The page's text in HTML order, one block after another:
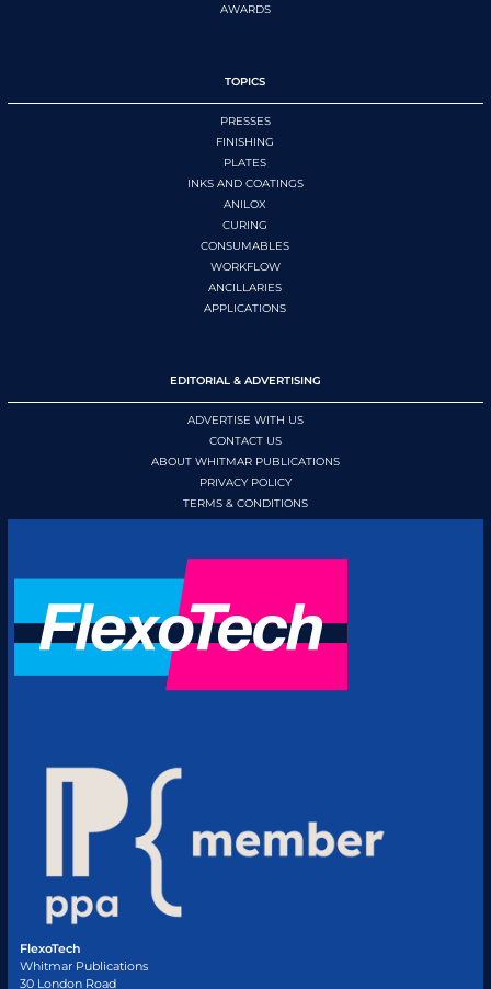
AWARDS
TOPICS
PRESSES
FINISHING
PLATES
INKS AND COATINGS
ANILOX
CURING
CONSUMABLES
WORKFLOW
ANCILLARIES
APPLICATIONS
EDITORIAL & ADVERTISING
ADVERTISE WITH US
CONTACT US
ABOUT WHITMAR PUBLICATIONS
PRIVACY POLICY
TERMS & CONDITIONS
FlexoTech
Whitmar Publications
30 London Road